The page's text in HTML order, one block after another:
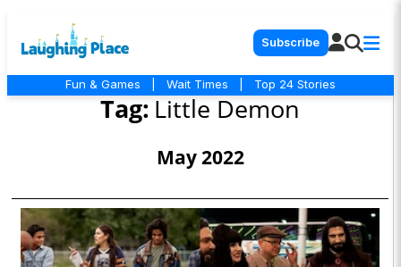
Subscribe
Fun & Games Wait Times Top 24 Stories
Tag: Little Demon
May 2022